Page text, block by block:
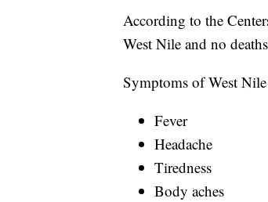
According to the
West Nile and no
Symptoms of West
Fever
Headache
Tiredness
Body aches